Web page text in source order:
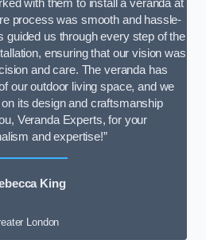
with them to install a veranda at
process was smooth and hassle-
guided us through every step of the
ensuring that our vision was
and care. The veranda has
our outdoor living space, and we
its design and craftsmanship
Veranda Experts, for your
and expertise!”
King
London